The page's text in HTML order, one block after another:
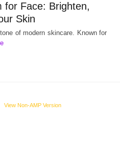
for Face: Brighten,
Skin
of modern skincare. Known for
View Non-AMP Version